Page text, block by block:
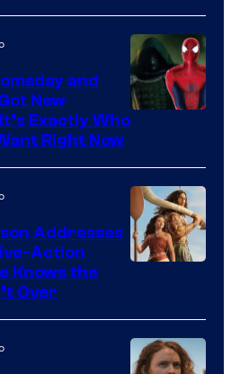
Marvel
and
New
Exactly Who
Right Now
Addresses
Action
Knows the
Over